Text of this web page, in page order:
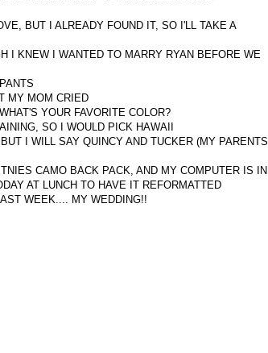
BUT I ALREADY FOUND IT, SO I'LL TAKE A
I KNEW I WANTED TO MARRY RYAN BEFORE WE
MY MOM CRIED
YOUR FAVORITE COLOR?
SO I WOULD PICK HAWAII
I WILL SAY QUINCY AND TUCKER (MY PARENTS
CAMO BACK PACK, AND MY COMPUTER IS IN
AT LUNCH TO HAVE IT REFORMATTED
WEEK.... MY WEDDING!!